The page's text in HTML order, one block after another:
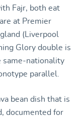
Fajr, both eat
at Premier
(Liverpool
Glory double is
same-nationality
parallel.
bean dish that is
documented for